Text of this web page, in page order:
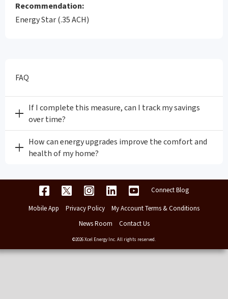
Recommendation:
Energy Star (.35 ACH)
FAQ
If I complete this measure, can I track my savings
over time?
How can energy upgrades improve the comfort and
health of my home?
Connect Blog
Mobile App Privacy Policy
My Account Terms & Conditions
News Room
Contact Us
©2026 Xcel Energy Inc. All rights reserved.